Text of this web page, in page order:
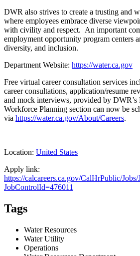
DWR also strives to create a trusting and
where employees embrace diverse
with civility and respect. An important
employment opportunity program centers
diversity, and inclusion.
Department Website: https://water.ca.gov
Free virtual career consultation services
career consultations, application/resume
and mock interviews, provided by DWR’s
Workforce Planning section can now be
via https://water.ca.gov/About/Careers.
Location: United States
Apply link:
https://calcareers.ca.gov/CalHrPublic/Jobs/
JobControlId=476011
Tags
Water Resources
Water Utility
Operations